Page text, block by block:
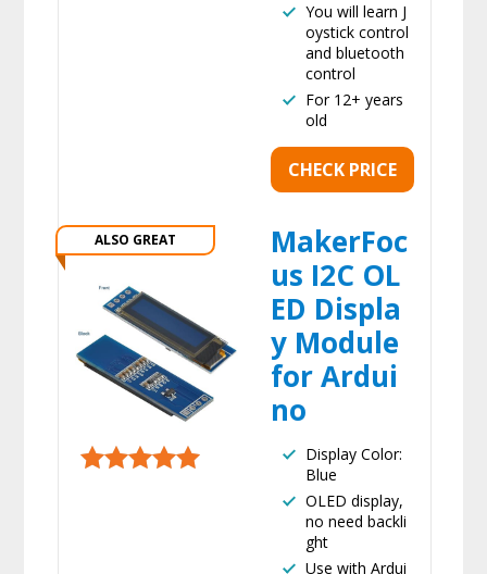
You will learn J
oystick control
and bluetooth
control
For 12+ years
old
CHECK PRICE
ALSO GREAT
MakerFoc
us I2C OL
ED Displa
y Module
for Ardui
no
Display Color:
Blue
OLED display,
no need backli
ght
Use with Ardui